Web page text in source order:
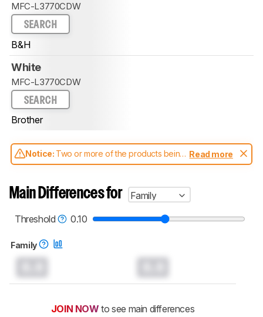
MFC-L3770CDW
SEARCH
B&H
White
MFC-L3770CDW
SEARCH
Brother
Notice: Two or more of the products being
compared have been tested with different
aren't directly comparable. Learnhow our
test benches and scoring system work
, and
printers test methodology.
Read more
Main Differences for
Family
Threshold
0.10
Family
JOIN NOW to see main differences